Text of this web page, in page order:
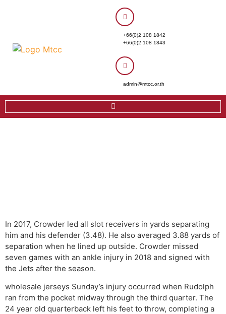
+66(0)2 108 1842
+66(0)2 108 1843
admin@mtcc.or.th
In 2017, Crowder led all slot receivers in yards separating
him and his defender (3.48). He also averaged 3.88 yards of
separation when he lined up outside. Crowder missed
seven games with an ankle injury in 2018 and signed with
the Jets after the season.
wholesale jerseys Sunday’s injury occurred when Rudolph
ran from the pocket midway through the third quarter. The
24 year old quarterback left his feet to throw, completing a